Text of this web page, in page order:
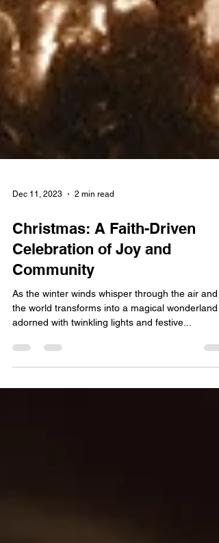
Dec 11, 2023 2 min read
Christmas: A Faith-Driven
Celebration of Joy and
Community
As the winter winds whisper through the air and
adorned with twinkling lights and festive...